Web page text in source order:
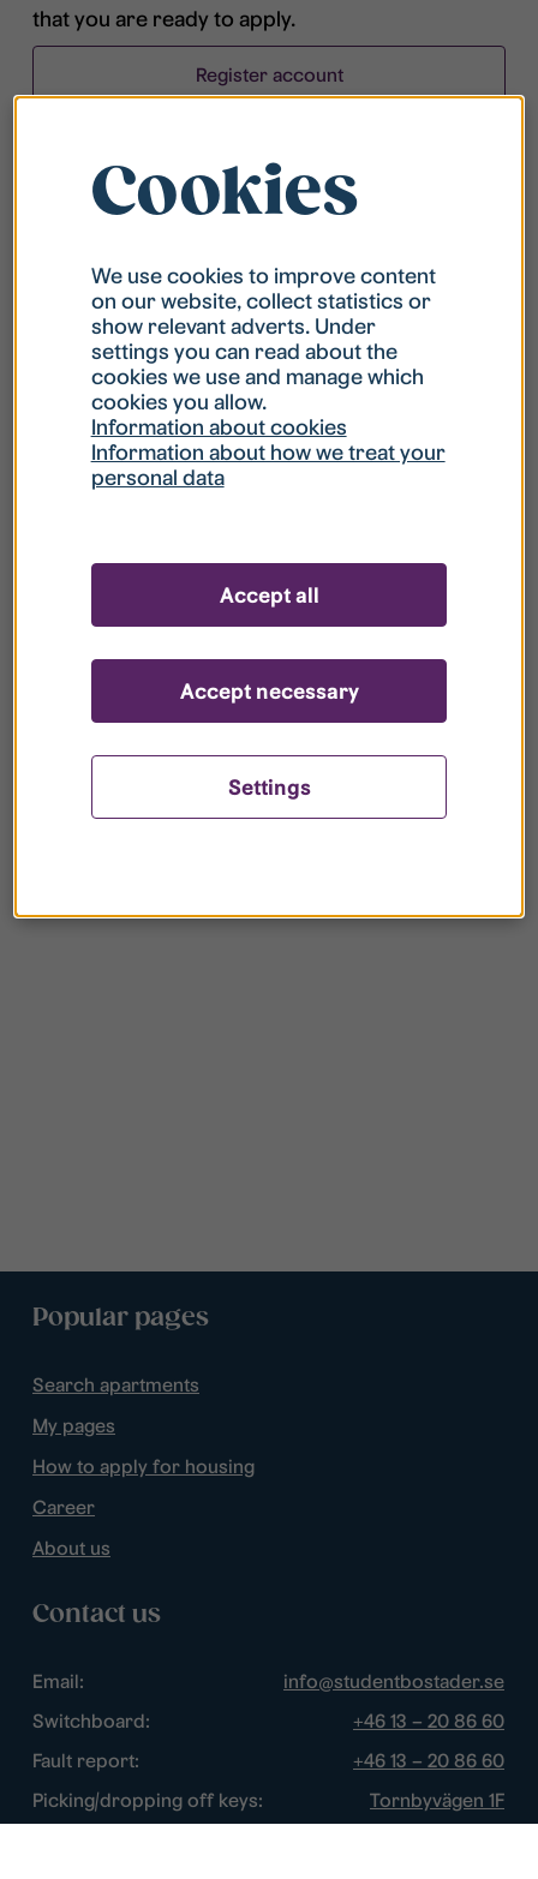
that you are ready to apply.
Register account
What is my username?
What do I do if my account is locked?
What do I do if I forget my password?
your register?
Popular pages
Search apartments
My pages
How to apply for housing
Career
About us
Contact us
Email:
info@studentbostader.se
Switchboard:
+46 13 – 20 86 60
Fault report:
+46 13 – 20 86 60
Picking/dropping off keys:
Tornbyvägen 1F
Cookies
We use cookies to improve content
on our website, collect statistics or
show relevant adverts. Under
settings you can read about the
cookies we use and manage which
cookies you allow.
Information about cookies
Information about how we treat your
personal data
Settings
Accept necessary
Accept all